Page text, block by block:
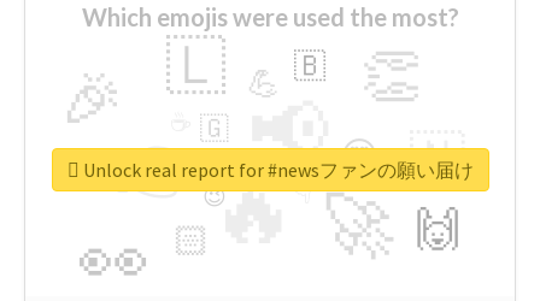
Which emojis were used the most?
🔥
👉 📢
🚀
👀
🎉 👏
🇱
🇳
🙌
😍
🏻
💪 🇧
👇
🇬
🔷
😉
🎡
Unlock real report for #newsファンの願い届け